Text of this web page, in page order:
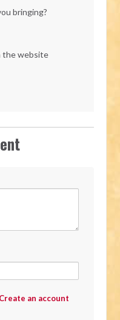
bringing?
the website
Create an account